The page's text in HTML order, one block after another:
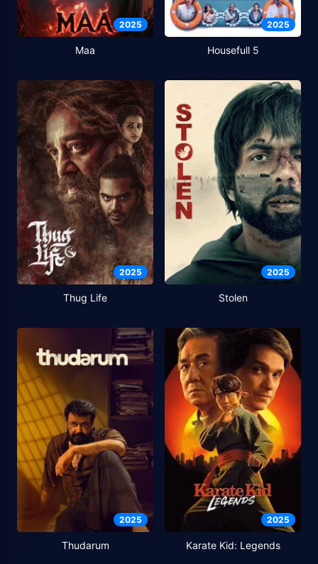
2025
Maa
2025
Housefull 5
2025
Thug Life
2025
Stolen
2025
Thudarum
2025
Karate Kid: Legends